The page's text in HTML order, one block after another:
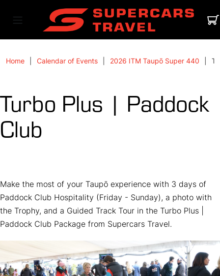
Home Calendar of Events 2026 ITM Taupō Super 440
Turbo Plus | Paddock
Club
Make the most of your Taupō experience with 3 days of
Paddock Club Hospitality (Friday - Sunday), a photo with
the Trophy, and a Guided Track Tour in the Turbo Plus |
Paddock Club Package from Supercars Travel.